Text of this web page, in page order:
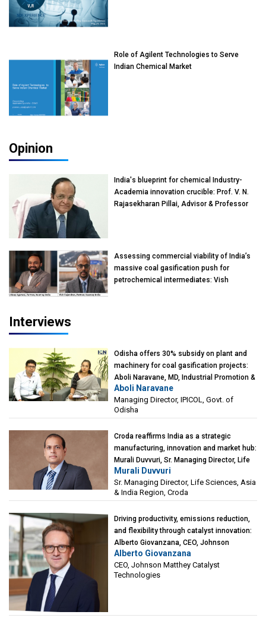
Role of Agilent Technologies to Serve
Indian Chemical Market
Opinion
India's blueprint for chemical Industry-
Academia innovation crucible: Prof. V. N.
Rajasekharan Pillai, Advisor & Professor
Assessing commercial viability of India’s
massive coal gasification push for
petrochemical intermediates: Vish
Interviews
Odisha offers 30% subsidy on plant and
machinery for coal gasification projects:
Aboli Naravane, MD, Industrial Promotion &
Investment Corporation of Odisha Limited
(IPICOL), Govt. of Odisha
Aboli Naravane
Managing Director, IPICOL, Govt. of
Odisha
Croda reaffirms India as a strategic
manufacturing, innovation and market hub:
Murali Duvvuri, Sr. Managing Director, Life
Sciences, Asia & India Region, Croda
Murali Duvvuri
Sr. Managing Director, Life Sciences, Asia
& India Region, Croda
Driving productivity, emissions reduction,
and flexibility through catalyst innovation:
Alberto Giovanzana, CEO, Johnson
Matthey Catalyst Technologies
Alberto Giovanzana
CEO, Johnson Matthey Catalyst
Technologies